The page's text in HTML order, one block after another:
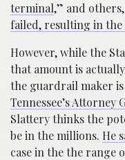
terminal,” and
failed, resulting in
However, while the
that amount is
the guardrail maker
Tennessee’s Attorney
Slattery thinks the
be in the millions. He
case in the the range